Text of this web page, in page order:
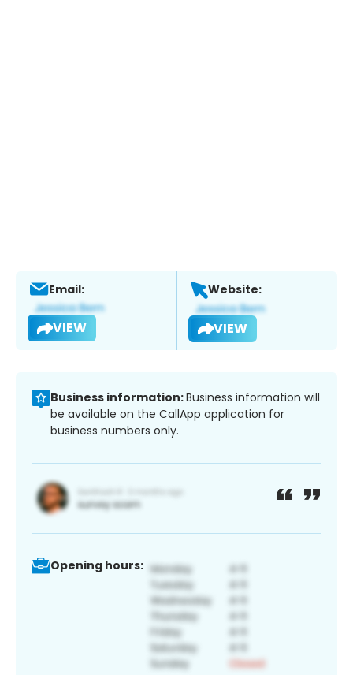
Email:
VIEW
Website:
VIEW
Business information:Business information will
be available on the CallApp application for
business numbers only.
Opening hours: